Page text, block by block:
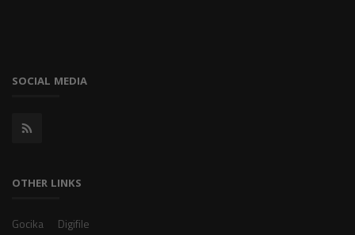
SOCIAL MEDIA
OTHER LINKS
Gocika Digifile